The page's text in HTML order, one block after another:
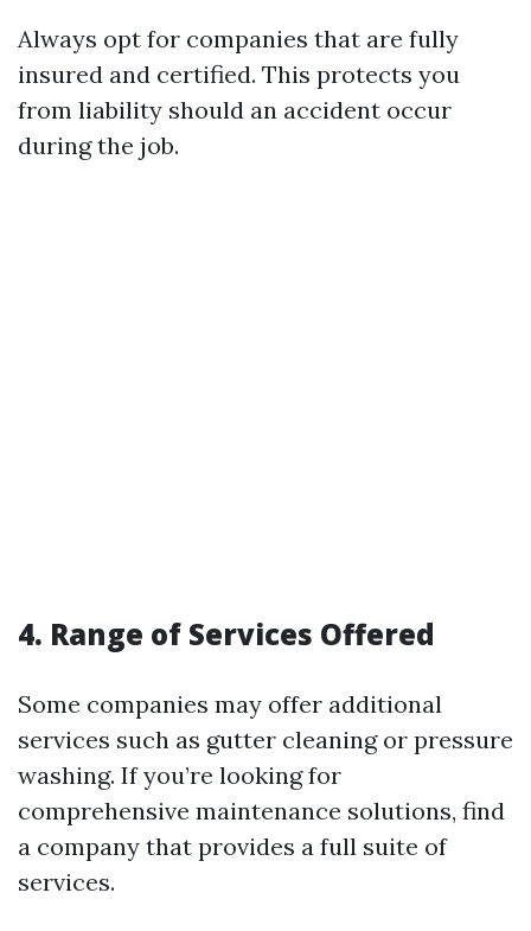
Always opt for companies that are fully
insured and certified. This protects you
from liability should an accident occur
during the job.
4. Range of Services Offered
Some companies may offer additional
services such as gutter cleaning or pressure
washing. If you’re looking for
comprehensive maintenance solutions, find
a company that provides a full suite of
services.